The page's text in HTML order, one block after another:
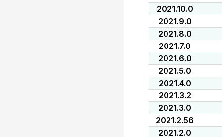
2021.10.0
2021.9.0
2021.8.0
2021.7.0
2021.6.0
2021.5.0
2021.4.0
2021.3.2
2021.3.0
2021.2.56
2021.2.0